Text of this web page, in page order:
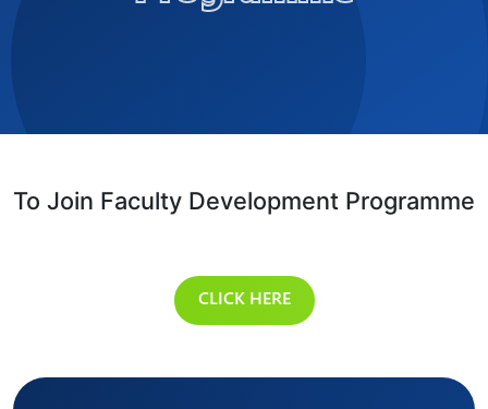
To Join Faculty Development Programme
CLICK HERE